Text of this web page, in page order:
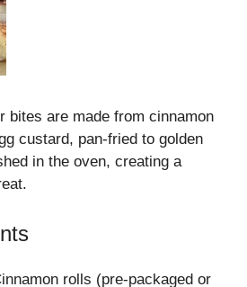
bites are made from cinnamon
custard, pan-fried to golden
in the oven, creating a
rolls (pre-packaged or